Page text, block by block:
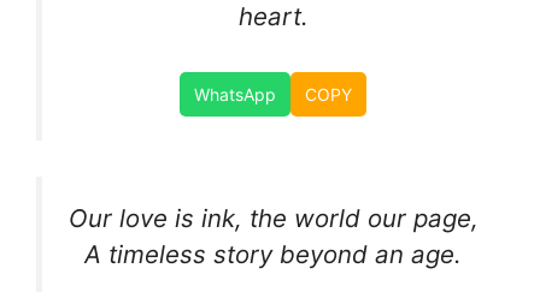
heart.
WhatsApp COPY
Our love is ink, the world our page,
A timeless story beyond an age.